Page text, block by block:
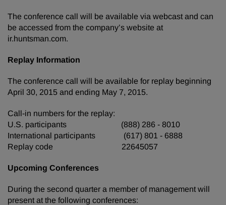
The conference call will be available via webcast and can
be accessed from the company’s website at
ir.huntsman.com.
Replay Information
The conference call will be available for replay beginning
April 30, 2015 and ending May 7, 2015.
Call-in numbers for the replay:
U.S. participants (888) 286 - 8010
International participants (617) 801 - 6888
Replay code 22645057
Upcoming Conferences
During the second quarter a member of management will
present at the following conferences: